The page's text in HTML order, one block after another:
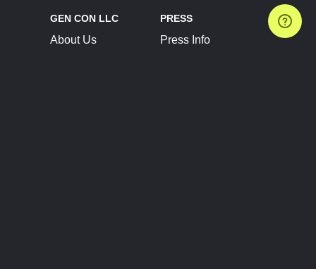
GEN CON LLC
About Us
PRESS
Press Info